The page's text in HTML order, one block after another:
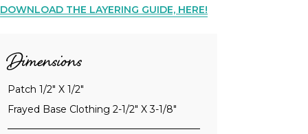
DOWNLOAD THE LAYERING GUIDE, HERE!
Dimensions
Patch 1/2" X 1/2"
Frayed Base Clothing 2-1/2" X 3-1/8"